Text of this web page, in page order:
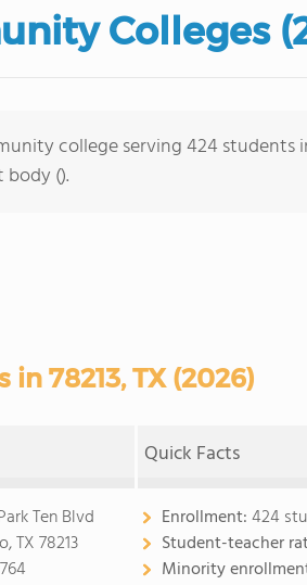
Colleges
college serving 424 students
().
78213, TX (2026)
Quick Facts
Ten Blvd
TX 78213
Enrollment:424
Student-teacher
Minority